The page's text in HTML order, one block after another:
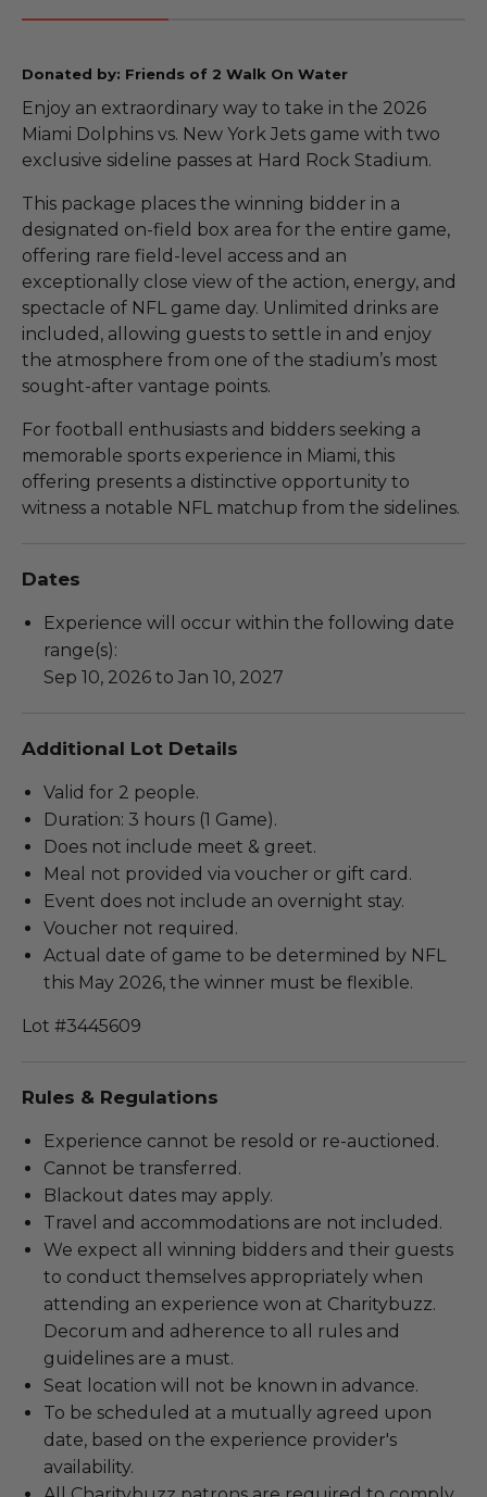
Donated by: Friends of 2 Walk On Water
Enjoy an extraordinary way to take in the 2026
Miami Dolphins vs. New York Jets game with two
exclusive sideline passes at Hard Rock Stadium.
This package places the winning bidder in a
designated on-field box area for the entire game,
offering rare field-level access and an
exceptionally close view of the action, energy, and
spectacle of NFL game day. Unlimited drinks are
included, allowing guests to settle in and enjoy
the atmosphere from one of the stadium’s most
sought-after vantage points.
For football enthusiasts and bidders seeking a
memorable sports experience in Miami, this
offering presents a distinctive opportunity to
witness a notable NFL matchup from the sidelines.
Dates
Experience will occur within the following date
range(s):
Sep 10, 2026 to Jan 10, 2027
Additional Lot Details
Valid for 2 people.
Duration: 3 hours (1 Game).
Does not include meet & greet.
Meal not provided via voucher or gift card.
Event does not include an overnight stay.
Voucher not required.
Actual date of game to be determined by NFL
this May 2026, the winner must be flexible.
Lot #3445609
Rules & Regulations
Experience cannot be resold or re-auctioned.
Cannot be transferred.
Blackout dates may apply.
Travel and accommodations are not included.
We expect all winning bidders and their guests
to conduct themselves appropriately when
attending an experience won at Charitybuzz.
Decorum and adherence to all rules and
guidelines are a must.
Seat location will not be known in advance.
To be scheduled at a mutually agreed upon
date, based on the experience provider's
availability.